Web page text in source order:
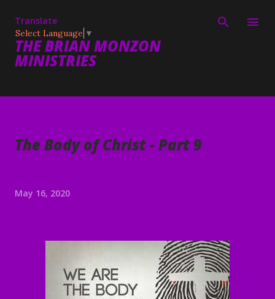
Translate
Select Language ▼
THE BRIAN MONZON
MINISTRIES
The Body of Christ - Part 9
May 16, 2020